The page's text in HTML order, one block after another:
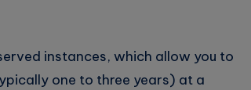
instances, which allow you to
one to three years) at a